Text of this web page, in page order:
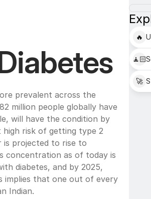
prevalent across the
million people globally have
will have the condition by
high risk of getting type 2
is projected to rise to
concentration as of today is
diabetes, and by 2025,
implies that one out of every
Indian.
🔥
🧘🏻
🚀